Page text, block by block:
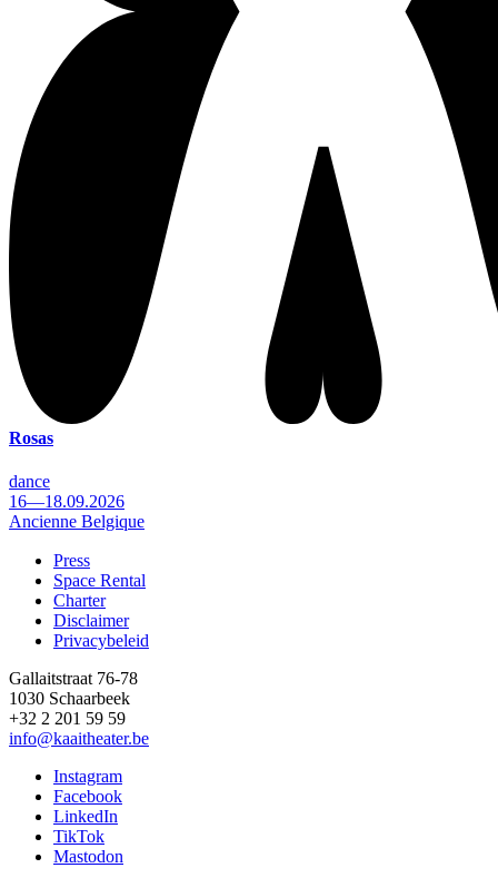
Rosas
dance
16—18.09.2026
Ancienne Belgique
Footer
Press
Space Rental
Charter
Disclaimer
Privacybeleid
Gallaitstraat 76-78
1030 Schaarbeek
+32 2 201 59 59
info@kaaitheater.be
Instagram
Facebook
LinkedIn
TikTok
Mastodon